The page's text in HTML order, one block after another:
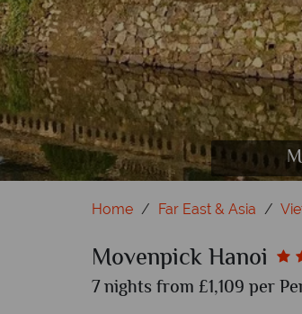
Movenpick
Home Far East & Asia
Movenpick Hanoi
7 nights from £1,109 per